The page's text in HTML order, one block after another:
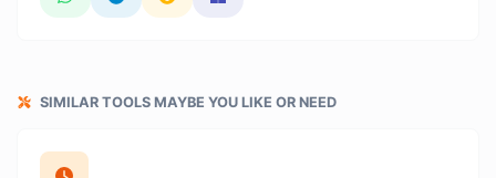
SIMILAR TOOLS MAYBE YOU LIKE OR NEED